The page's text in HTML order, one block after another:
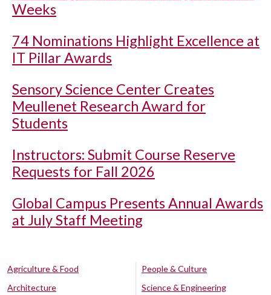
Weeks
74 Nominations Highlight Excellence at
IT Pillar Awards
Sensory Science Center Creates
Meullenet Research Award for
Students
Instructors: Submit Course Reserve
Requests for Fall 2026
Global Campus Presents Annual Awards
at July Staff Meeting
Agriculture & Food
Architecture
People & Culture
Science & Engineering